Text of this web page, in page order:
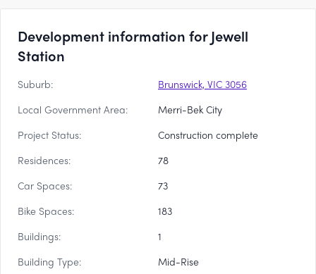
Development information for Jewell
Station
Suburb:
Brunswick, VIC 3056
Local Government Area:
Merri-Bek City
Project Status:
Construction complete
Residences:
78
Car Spaces:
73
Bike Spaces:
183
Buildings:
1
Building Type:
Mid-Rise